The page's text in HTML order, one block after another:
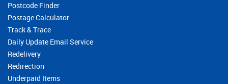
Postcode Finder
Postage Calculator
Track & Trace
Daily Update Email Service
Redelivery
Redirection
Underpaid Items